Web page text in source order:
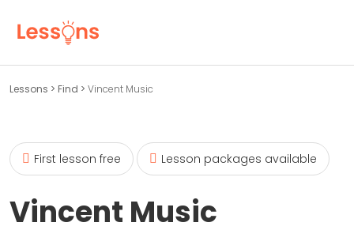
Lessons > Find > Vincent Music
First lesson free Lesson packages available
Vincent Music